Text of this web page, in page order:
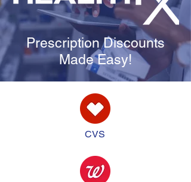
Prescription Discounts
Made Easy!
CVS